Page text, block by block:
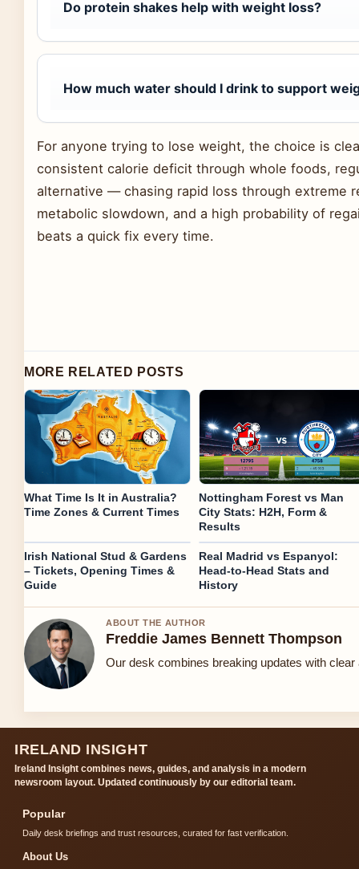
Do protein shakes help with weight loss?
How much water should I drink to support
For anyone trying to lose weight, the choice is
consistent calorie deficit through whole foods,
alternative — chasing rapid loss through extreme
metabolic slowdown, and a high probability of
beats a quick fix every time.
MORE RELATED POSTS
What Time Is It in Australia?
Time Zones & Current Times
Nottingham Forest vs Man
City Stats: H2H, Form &
Results
Irish National Stud & Gardens
– Tickets, Opening Times &
Guide
Real Madrid vs Espanyol:
Head-to-Head Stats and
History
ABOUT THE AUTHOR
Freddie James Bennett Thompson
Our desk combines breaking updates with
IRELAND INSIGHT
Ireland Insight combines news, guides, and analysis in a modern
newsroom layout. Updated continuously by our editorial team.
Popular
Daily desk briefings and trust resources, curated for fast verification.
About Us